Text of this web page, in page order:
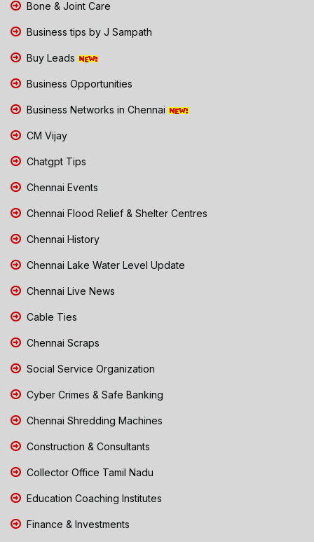
Bone & Joint Care
Business tips by J Sampath
Buy Leads
Business Opportunities
Business Networks in Chennai
CM Vijay
Chatgpt Tips
Chennai Events
Chennai Flood Relief & Shelter Centres
Chennai History
Chennai Lake Water Level Update
Chennai Live News
Cable Ties
Chennai Scraps
Social Service Organization
Cyber Crimes & Safe Banking
Chennai Shredding Machines
Construction & Consultants
Collector Office Tamil Nadu
Education Coaching Institutes
Finance & Investments